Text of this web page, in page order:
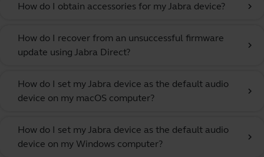
How do I obtain accessories for my Jabra device? chevron_right
How do I recover from an unsuccessful firmware
update using Jabra Direct?
chevron_right
How do I set my Jabra device as the default audio
device on my macOS computer?
chevron_right
How do I set my Jabra device as the default audio
device on my Windows computer?
chevron_right